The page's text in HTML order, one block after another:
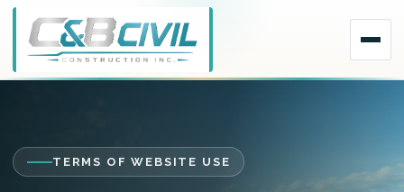
TERMS OF WEBSITE USE